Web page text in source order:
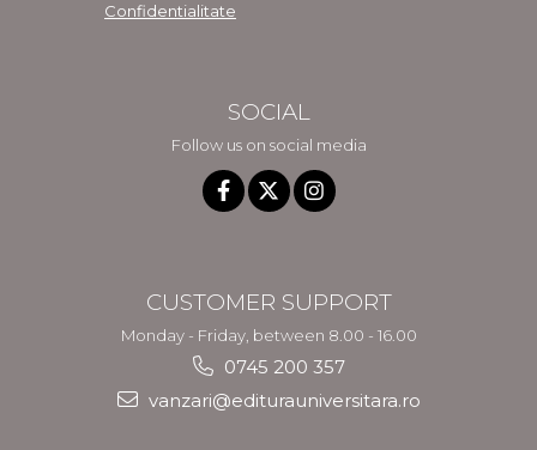
Confidentialitate
SOCIAL
Follow us on social media
CUSTOMER SUPPORT
Monday - Friday, between 8.00 - 16.00
0745 200 357
vanzari@editurauniversitara.ro